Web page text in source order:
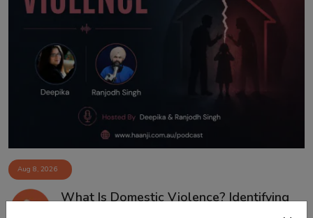
Aug 8, 2026
What Is Domestic Violence? Identifying